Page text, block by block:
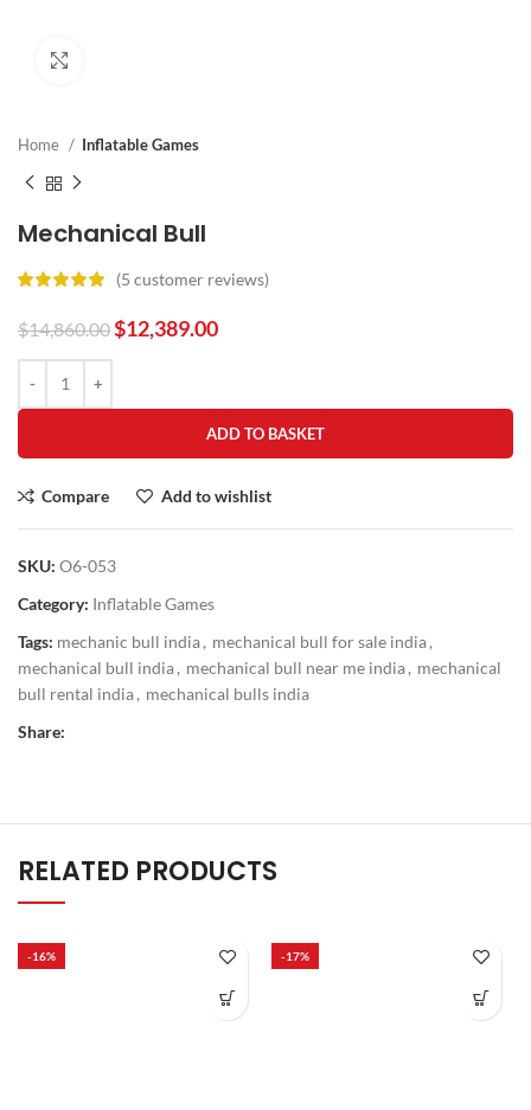
Home Inflatable Games
Mechanical Bull
(5 customer reviews)
$14,860.00$12,389.00
ADD TO BASKET
Compare Add to wishlist
SKU: O6-053
Category: Inflatable Games
Tags: mechanic bull india, mechanical bull for sale india,
mechanical bull india, mechanical bull near me india, mechanical
bull rental india, mechanical bulls india
Share:
RELATED PRODUCTS
-16% -17%